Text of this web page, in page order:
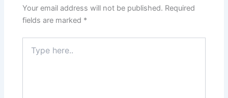
Your email address will not be published. Required
fields are marked *
here..